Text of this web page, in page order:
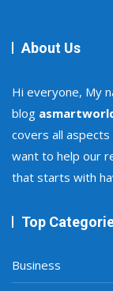
About Us
Hi everyone, My
blog
covers all
want to help our
that starts with
Top
Business